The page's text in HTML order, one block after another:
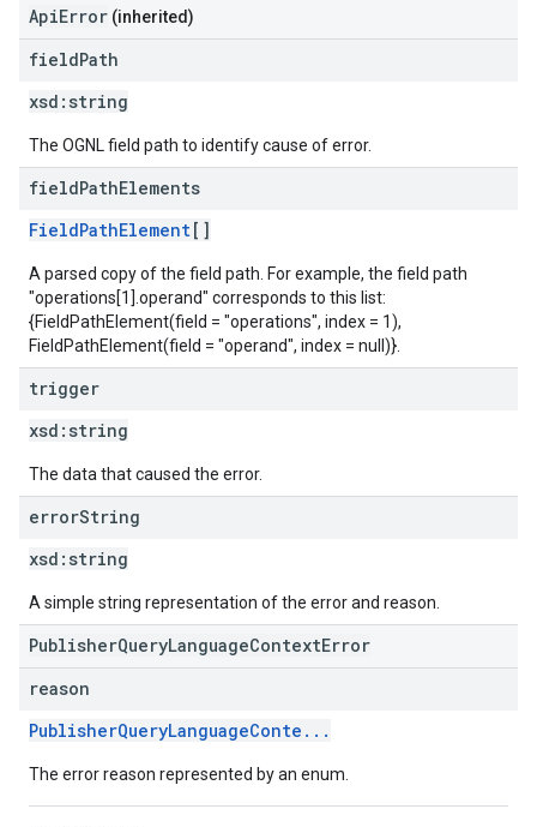
ApiError (inherited)
fieldPath
xsd: string
The OGNL field path to identify cause of error.
fieldPathElements
FieldPathElement[]
A parsed copy of the field path. For example, the field path
"operations[1].operand" corresponds to this list:
{FieldPathElement(field = "operations", index = 1),
FieldPathElement(field = "operand", index = null)}.
trigger
xsd: string
The data that caused the error.
errorString
xsd: string
A simple string representation of the error and reason.
PublisherQueryLanguageContextError
reason
PublisherQueryLanguageConte...
The error reason represented by an enum.